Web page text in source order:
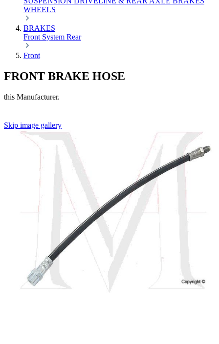
WHEELS
BRAKES
Front System Rear
Front
FRONT BRAKE HOSE
this Manufacturer.
Skip image gallery